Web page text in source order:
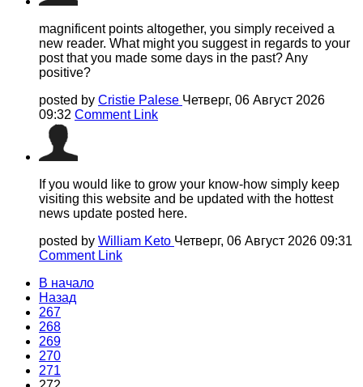
magnificent points altogether, you simply received a
new reader. What might you suggest in regards to your
post that you made some days in the past? Any
positive?
posted by Cristie Palese Четверг, 06 Август 2026
09:32 Comment Link
If you would like to grow your know-how simply keep
visiting this website and be updated with the hottest
news update posted here.
posted by William Keto Четверг, 06 Август 2026 09:31
Comment Link
В начало
Назад
267
268
269
270
271